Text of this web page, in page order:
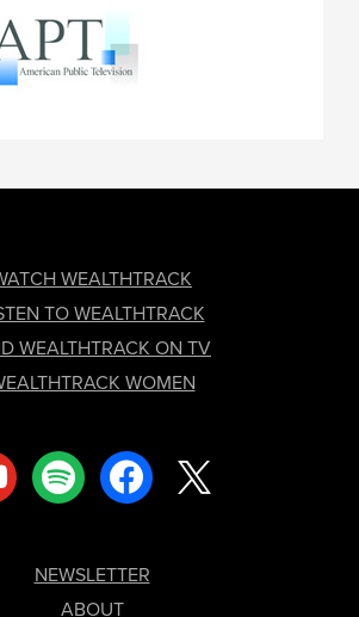
WEALTHTRACK
TO WEALTHTRACK
WEALTHTRACK ON TV
WOMEN
spotify facebook
NEWSLETTER
ABOUT